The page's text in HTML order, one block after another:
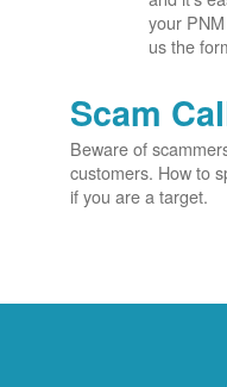
your
us the
Scam
Beware of
customers. How to
if you are a target.